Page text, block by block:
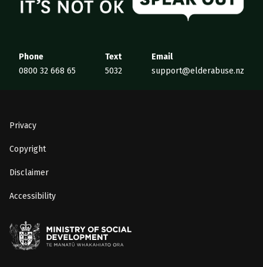
Phone
0800 32 668 65
Text
5032
Email
support@elderabuse.nz
Privacy
Copyright
Disclaimer
Accessibility